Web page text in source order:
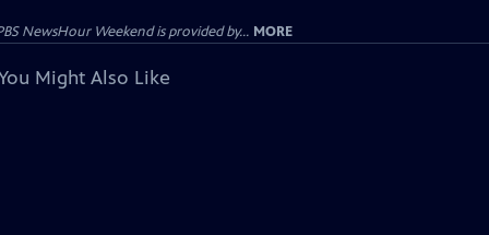
NewsHour Weekend is provided by... MORE
Might Also Like